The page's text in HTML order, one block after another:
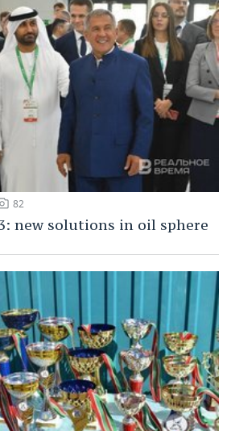
82
new solutions in oil sphere